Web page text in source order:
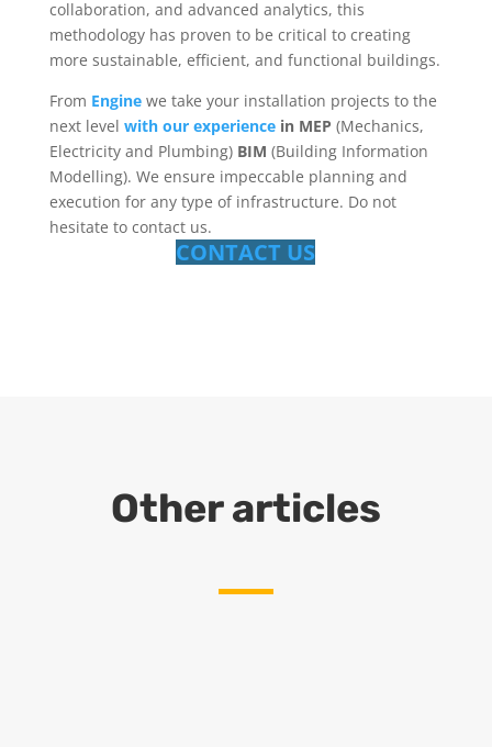
collaboration, and advanced analytics, this
methodology has proven to be critical to creating
more sustainable, efficient, and functional buildings.
From Enginewe take your installation projects to the
next level with our experiencein MEP (Mechanics,
Electricity and Plumbing) BIM (Building Information
Modelling). We ensure impeccable planning and
execution for any type of infrastructure. Do not
hesitate to contact us.
CONTACT US
Other articles